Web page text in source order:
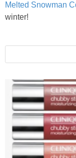
Melted Snowman
winter!